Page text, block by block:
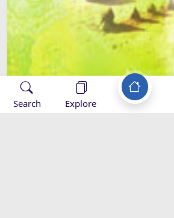
Search Explore